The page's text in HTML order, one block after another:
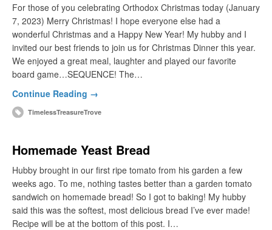
For those of you celebrating Orthodox Christmas today (January
7, 2023) Merry Christmas! I hope everyone else had a
wonderful Christmas and a Happy New Year! My hubby and I
invited our best friends to join us for Christmas Dinner this year.
We enjoyed a great meal, laughter and played our favorite
board game…SEQUENCE! The…
Continue Reading →
TimelessTreasureTrove
Homemade Yeast Bread
Hubby brought in our first ripe tomato from his garden a few
weeks ago. To me, nothing tastes better than a garden tomato
sandwich on homemade bread! So I got to baking! My hubby
said this was the softest, most delicious bread I’ve ever made!
Recipe will be at the bottom of this post. I…